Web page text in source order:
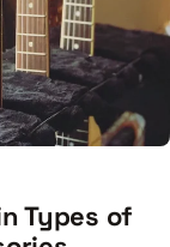
Types of